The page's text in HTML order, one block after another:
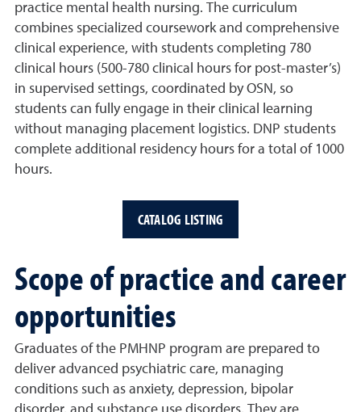
practice mental health nursing. The curriculum
combines specialized coursework and comprehensive
clinical experience, with students completing 780
clinical hours (500-780 clinical hours for post-master’s)
in supervised settings, coordinated by OSN, so
students can fully engage in their clinical learning
without managing placement logistics. DNP students
complete additional residency hours for a total of 1000
hours.
CATALOG LISTING
Scope of practice and career
opportunities
Graduates of the PMHNP program are prepared to
deliver advanced psychiatric care, managing
conditions such as anxiety, depression, bipolar